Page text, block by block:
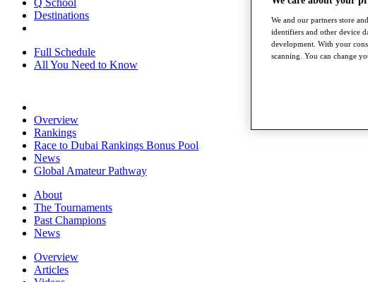
Q School
Destinations
Full Schedule
All You Need to Know
Overview
Rankings
Race to Dubai Rankings Bonus Pool
News
Global Amateur Pathway
About
The Tournaments
Past Champions
News
Overview
Articles
We and our partners store
identifiers and other device
development. With your
scanning. You can change